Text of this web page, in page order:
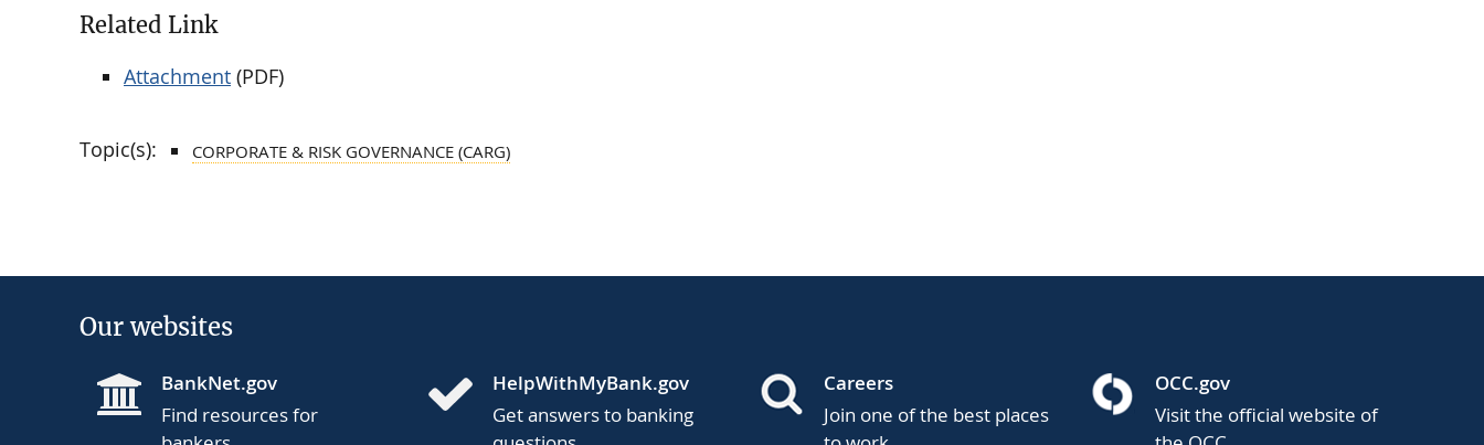
Related Link
Attachment (PDF)
Topic(s): CORPORATE & RISK GOVERNANCE (CARG)
Our websites
BankNet.gov
Find resources for
HelpWithMyBank.gov
Get answers to banking
Careers
Join one of the best places
OCC.gov
Visit the official website of